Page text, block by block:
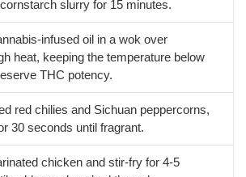
slurry for 15 minutes.
infused oil in a wok over
heat, keeping the temperature below
THC potency.
red chilies and Sichuan peppercorns,
30 seconds until fragrant.
chicken and stir-fry for 4-5